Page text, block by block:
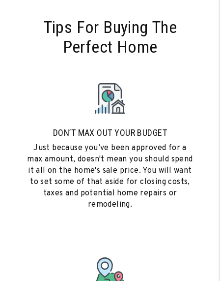
Tips For Buying The
Perfect Home
DON’T MAX OUT YOUR BUDGET
Just because you’ve been approved for a
max amount, doesn't mean you should spend
it all on the home's sale price. You will want
to set some of that aside for closing costs,
taxes and potential home repairs or
remodeling.